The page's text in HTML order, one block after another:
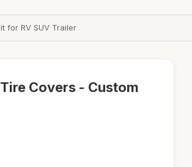
for RV SUV Trailer
Covers - Custom